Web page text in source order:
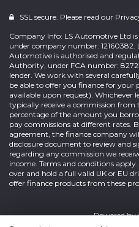
SSL secure. Please read our
Company Info: LS Automotive Ltd
under company number: 12160382.
Automotive is authorised and
Authority, under FCA number:
lender. We work with several
be able to offer you finance for
available upon request). Whichever
typically receive a commission from
percentage of the amount you
pay commissions at different rates.
agreement, the finance company
disclosure document to review and
regarding any commission we
income. Terms and conditions
over and hold a full valid UK or EU
offer finance products from these
Powered by